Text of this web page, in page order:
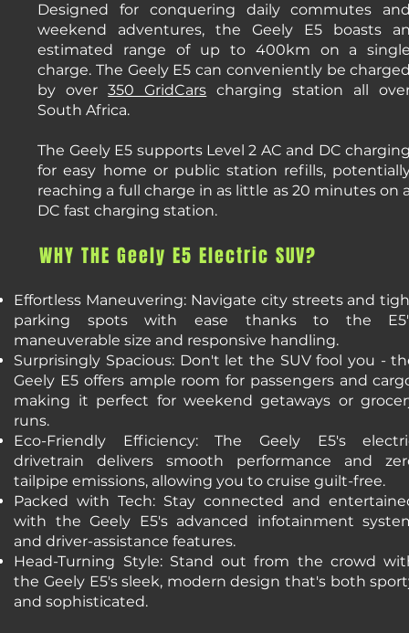
Designed for conquering daily commutes
weekend adventures, the Geely E5 boasts
estimated range of up to 400km on a
charge. The Geely E5 can conveniently be
by over350 GridCars charging station all
South Africa.
The Geely E5 supports Level 2 AC and DC
for easy home or public station refills,
reaching a full charge in as little as 20 minutes on
DC fast charging station.
WHY THE Geely E5 Electric SUV?
Effortless Maneuvering: Navigate city streets and
parking spots with ease thanks to the
maneuverable size and responsive handling.
Surprisingly Spacious: Don't let the SUV fool you -
Geely E5 offers ample room for passengers and
making it perfect for weekend getaways or
runs.
Eco-Friendly Efficiency: The Geely E5's
drivetrain delivers smooth performance and
tailpipe emissions, allowing you to cruise guilt-free.
Packed with Tech: Stay connected and
with the Geely E5's advanced infotainment
and driver-assistance features.
Head-Turning Style: Stand out from the crowd
the Geely E5's sleek, modern design that's both
and sophisticated.